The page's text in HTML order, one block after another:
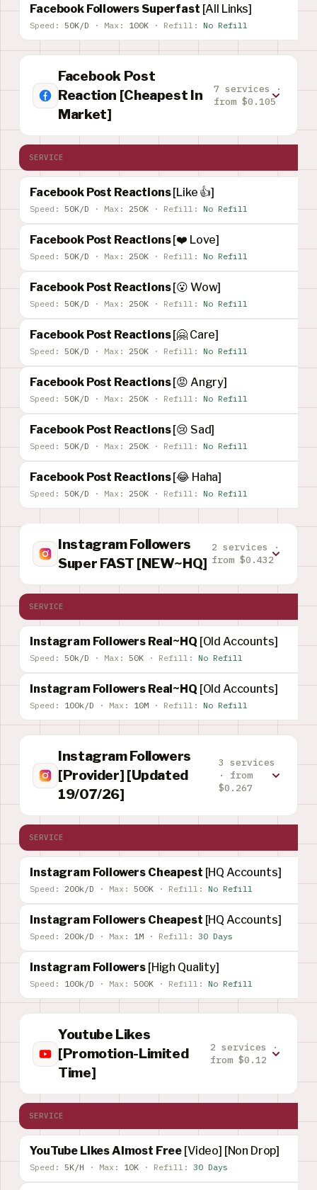
Facebook Followers Superfast [All Links]
Speed: 50K/D · Max: 100K · Refill: No Refill
Facebook Post
Reaction [Cheapest In
Market]
7 services ·
from $0.105
SERVICE
Facebook Post Reactions[Like 👍]
Speed: 50K/D · Max: 250K · Refill: No Refill
Facebook Post Reactions[❤️ Love]
Speed: 50K/D · Max: 250K · Refill: No Refill
Facebook Post Reactions[😮 Wow]
Speed: 50K/D · Max: 250K · Refill: No Refill
Facebook Post Reactions[🤗 Care]
Speed: 50K/D · Max: 250K · Refill: No Refill
Facebook Post Reactions[😡 Angry]
Speed: 50K/D · Max: 250K · Refill: No Refill
Facebook Post Reactions[😢 Sad]
Speed: 50K/D · Max: 250K · Refill: No Refill
Facebook Post Reactions[😂 Haha]
Speed: 50K/D · Max: 250K · Refill: No Refill
Instagram Followers
Super FAST [NEW~HQ]
2 services ·
from $0.432
SERVICE
Instagram Followers Real~HQ [Old Accounts]
Speed: 50k/D · Max: 50K · Refill: No Refill
Instagram Followers Real~HQ [Old Accounts]
Speed: 100k/D · Max: 10M · Refill: No Refill
Instagram Followers
[Provider] [Updated
19/07/26]
3 services
· from
$0.267
SERVICE
Instagram Followers Cheapest [HQ Accounts]
Speed: 200k/D · Max: 500K · Refill: No Refill
Instagram Followers Cheapest [HQ Accounts]
Speed: 200k/D · Max: 1M · Refill: 30 Days
Instagram Followers [High Quality]
Speed: 100k/D · Max: 500K · Refill: No Refill
Youtube Likes
[Promotion-Limited
Time]
2 services ·
from $0.12
SERVICE
YouTube Likes Almost Free [Video] [Non Drop]
Speed: 5K/H · Max: 10K · Refill: 30 Days